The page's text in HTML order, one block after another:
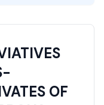
OF